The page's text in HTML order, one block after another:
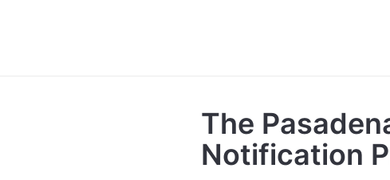
The
Notification